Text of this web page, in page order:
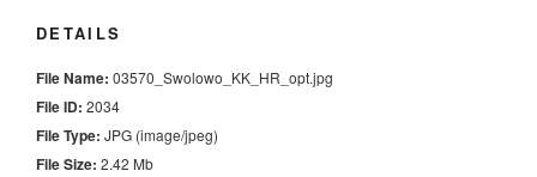
DETAILS
File Name: 03570_Swolowo_KK_HR_opt.jpg
File ID: 2034
File Type: JPG (image/jpeg)
File Size: 2.42 Mb